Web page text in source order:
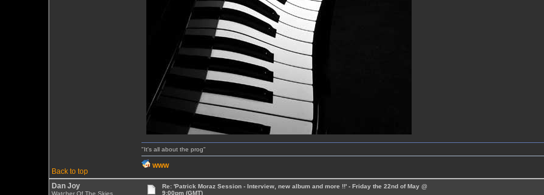
Back to top
"It's all about the prog"
WWW
Dan Joy
Watcher Of The Skies
Re: 'Patrick Moraz Session - Interview, new album and more !!' - Friday the 22nd of May @
9:00pm (GMT)